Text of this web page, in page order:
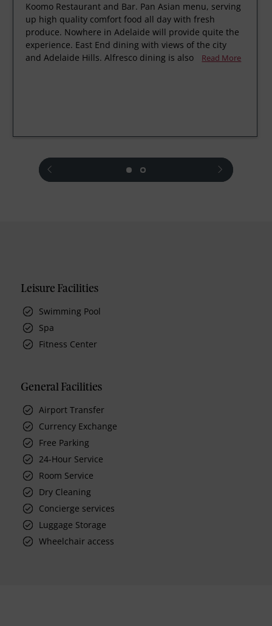
Koomo Restaurant and Bar. Pan Asian menu, serving
up high quality comfort food all day with fresh
produce. Nowhere in Adelaide will provide quite the
experience. East End dining with views of the city
and Adelaide Hills. Alfresco dining is also
Read More
prev next
Leisure Facilities
Swimming Pool
Spa
Fitness Center
General Facilities
Airport Transfer
Currency Exchange
Free Parking
24-Hour Service
Room Service
Dry Cleaning
Concierge services
Luggage Storage
Wheelchair access